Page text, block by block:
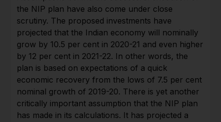
the NIP plan have also come under close
scrutiny. The proposed investments have
projected that the Indian economy will nominally
grow by 10.5 per cent in 2020-21 and even higher
by 12 per cent in 2021-22. In other words, the
plan is based on expectations of a quick
economic recovery from the lows of 7.5 per cent
nominal growth of 2019-20. There is yet another
critically important assumption that the NIP plan
has made in its calculations. It has projected a